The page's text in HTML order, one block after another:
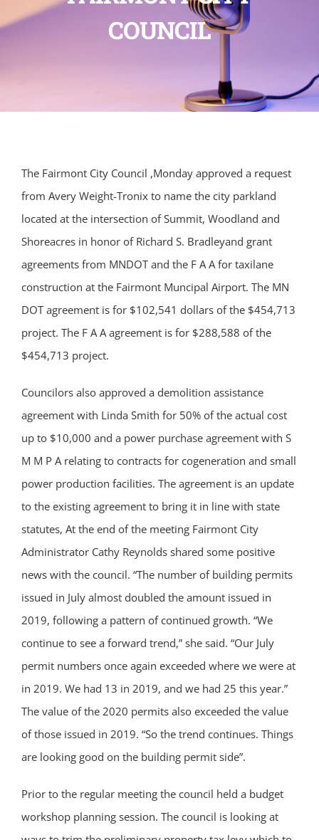
COUNCIL
The Fairmont City Council ,Monday approved a request
from Avery Weight-Tronix to name the city parkland
located at the intersection of Summit, Woodland and
Shoreacres in honor of Richard S. Bradleyand grant
agreements from MNDOT and the F A A for taxilane
construction at the Fairmont Muncipal Airport. The MN
DOT agreement is for $102,541 dollars of the $454,713
project. The F A A agreement is for $288,588 of the
$454,713 project.
Councilors also approved a demolition assistance
agreement with Linda Smith for 50% of the actual cost
up to $10,000 and a power purchase agreement with S
M M P A relating to contracts for cogeneration and small
power production facilities. The agreement is an update
to the existing agreement to bring it in line with state
statutes, At the end of the meeting Fairmont City
Administrator Cathy Reynolds shared some positive
news with the council. “The number of building permits
issued in July almost doubled the amount issued in
2019, following a pattern of continued growth. “We
continue to see a forward trend,” she said. “Our July
permit numbers once again exceeded where we were at
in 2019. We had 13 in 2019, and we had 25 this year.”
The value of the 2020 permits also exceeded the value
of those issued in 2019. “So the trend continues. Things
are looking good on the building permit side”.
Prior to the regular meeting the council held a budget
workshop planning session. The council is looking at